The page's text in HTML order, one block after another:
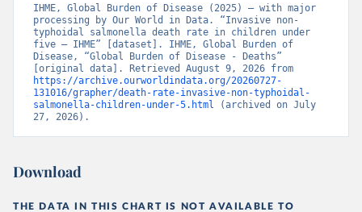
IHME, Global Burden of Disease (2025) – with major
processing by Our World in Data. “Invasive non-
typhoidal salmonella death rate in children under
five – IHME” [dataset]. IHME, Global Burden of
Disease, “Global Burden of Disease - Deaths”
https://archive.ourworldindata.org/20260727-
131016/grapher/death-rate-invasive-non-typhoidal-
salmonella-children-under-5.html (archived on July
27, 2026).
Download
THE DATA IN THIS CHART IS NOT AVAILABLE TO